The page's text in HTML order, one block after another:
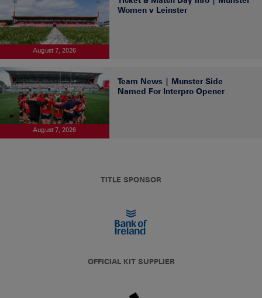
August 7, 2026
Women v Leinster
August 7, 2026
Team News | Munster Side
Named For Interpro Opener
TITLE SPONSOR
OFFICIAL KIT SUPPLIER